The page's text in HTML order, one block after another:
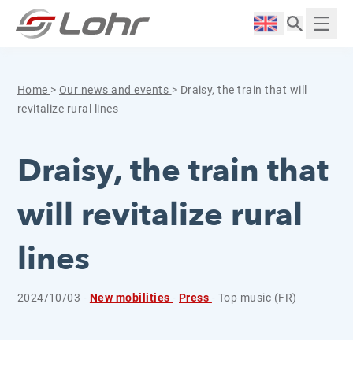
Skip to content
Langue :
Home > Our news and events > Draisy, the train that will
revitalize rural lines
Draisy, the train that
will revitalize rural
lines
2024/10/03 - New mobilities-Press - Top music (FR)
Cookies management panel